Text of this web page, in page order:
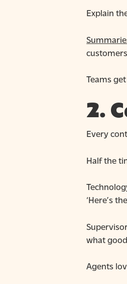
Explain
Teams
2.
Every
Half the
‘Here’s
what
Agents